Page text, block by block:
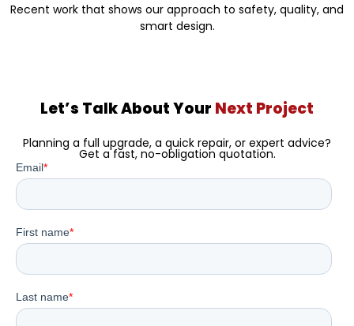
Recent work that shows our approach to safety, quality, and
smart design.
Let’s Talk About Your Next Project
Planning a full upgrade, a quick repair, or expert advice?
Get a fast, no-obligation quotation.